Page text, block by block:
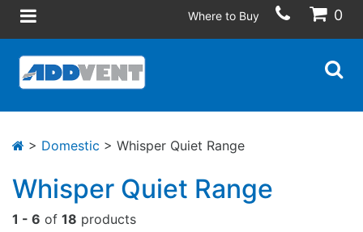
Where to Buy 0
> Domestic > Whisper Quiet Range
Whisper Quiet Range
1 - 6 of 18 products